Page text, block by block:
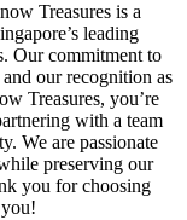
Treasures is a
leading
Our commitment to
our recognition as
Treasures, you’re
with a team
We are passionate
preserving our
you for choosing